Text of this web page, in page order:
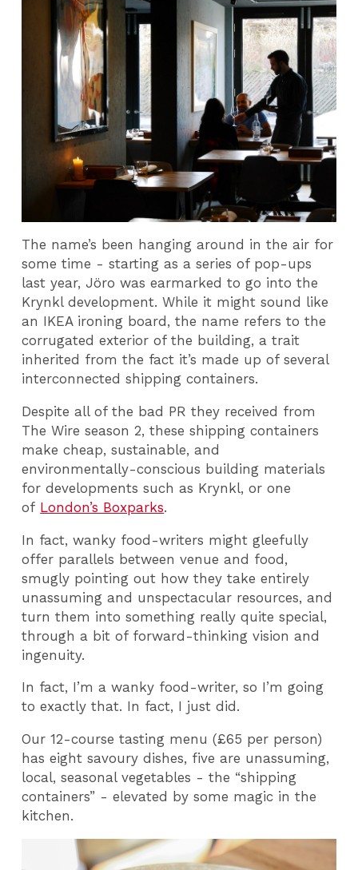
The name’s been hanging around in the air for
some time - starting as a series of pop-ups
last year, Jöro was earmarked to go into the
Krynkl development. While it might sound like
an IKEA ironing board, the name refers to the
corrugated exterior of the building, a trait
inherited from the fact it’s made up of several
interconnected shipping containers.
Despite all of the bad PR they received from
The Wire season 2, these shipping containers
make cheap, sustainable, and
environmentally-conscious building materials
for developments such as Krynkl, or one
of London’s Boxparks.
In fact, wanky food-writers might gleefully
offer parallels between venue and food,
smugly pointing out how they take entirely
unassuming and unspectacular resources, and
turn them into something really quite special,
through a bit of forward-thinking vision and
ingenuity.
In fact, I’m a wanky food-writer, so I’m going
to exactly that. In fact, I just did.
Our 12-course tasting menu (£65 per person)
has eight savoury dishes, five are unassuming,
local, seasonal vegetables - the “shipping
containers” - elevated by some magic in the
kitchen.